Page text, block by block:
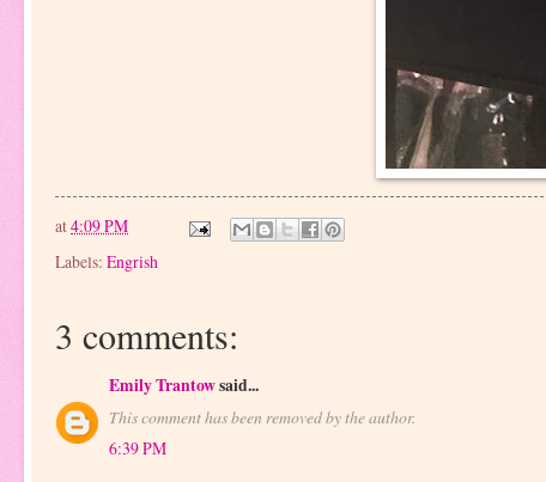
at4:09 PM
Labels: Engrish
3 comments:
Emily Trantowsaid...
This comment has been removed by the author.
6:39 PM